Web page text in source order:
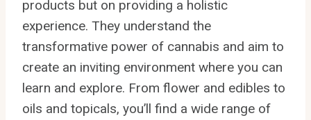
products but on providing a holistic
experience. They understand the
transformative power of cannabis and aim to
create an inviting environment where you can
learn and explore. From flower and edibles to
oils and topicals, you’ll find a wide range of